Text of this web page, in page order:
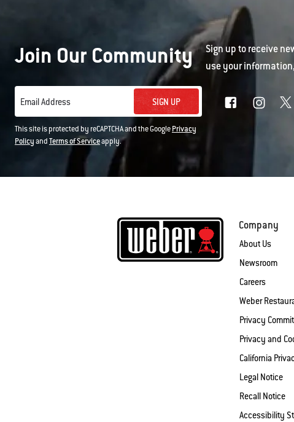
Join Our Community
Sign up to receive
use your
Email Address SIGN UP
This site is protected by reCAPTCHA and the GooglePrivacy
PolicyandTerms of Serviceapply.
Company
About Us
Newsroom
Careers
Weber
Privacy
Privacy and
California
Legal Notice
Recall Notice
Accessibility